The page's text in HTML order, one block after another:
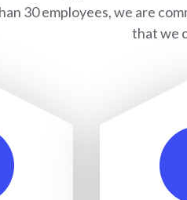
30 employees, we are
that we